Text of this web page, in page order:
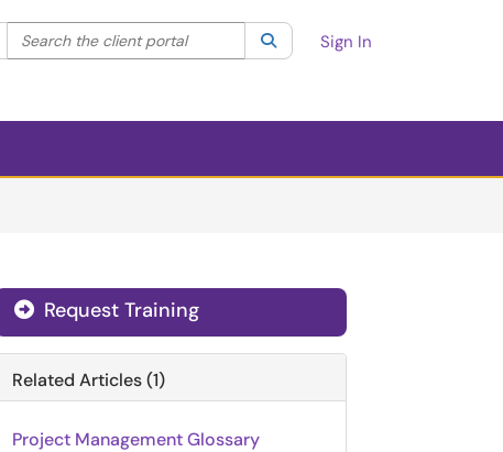
Filter your search by category. Current category:All
Search the client portal SearchSign In
Request Training
Related Articles (1)
Project Management Glossary